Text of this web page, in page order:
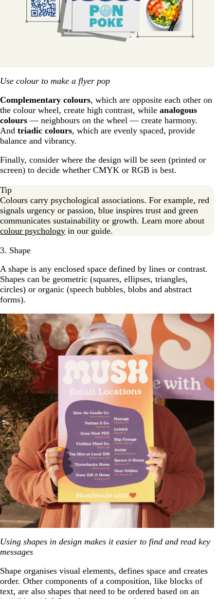
Use colour to make a flyer pop
Complementary colours, which are opposite each other on
the colour wheel, create high contrast, while analogous
colours — neighbours on the wheel — create harmony.
And triadic colours, which are evenly spaced, provide
balance and vibrancy.
Finally, consider where the design will be seen (printed or
screen) to decide whether CMYK or RGB is best.
Tip
Colours carry psychological associations. For example, red
signals urgency or passion, blue inspires trust and green
communicates sustainability or growth. Learn more about
colour psychology in our guide.
3. Shape
A shape is any enclosed space defined by lines or contrast.
Shapes can be geometric (squares, ellipses, triangles,
circles) or organic (speech bubbles, blobs and abstract
forms).
Using shapes in design makes it easier to find and read key
messages
Shape organises visual elements, defines space and creates
order. Other components of a composition, like blocks of
text, are also shapes that need to be ordered based on an